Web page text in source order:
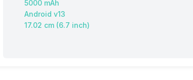
5000 mAh
Android v13
17.02 cm (6.7 inch)